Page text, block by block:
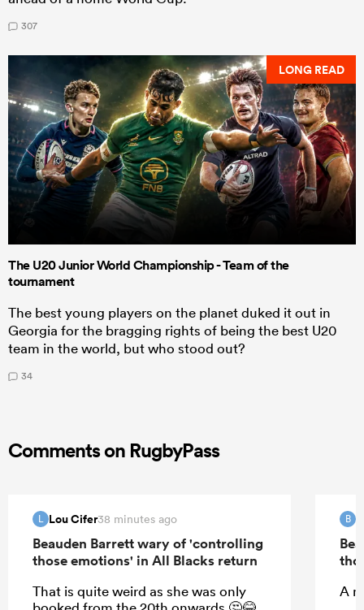
307
LONG READ
The U20 Junior World Championship - Team of the
tournament
The best young players on the planet duked it out in
Georgia for the bragging rights of being the best U20
team in the world, but who stood out?
34
Comments on RugbyPass
L Lou Cifer38 minutes ago
Beauden Barrett wary of 'controlling
those emotions' in All Blacks return
That is quite weird as she was only
B
A